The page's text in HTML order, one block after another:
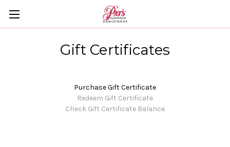
Gift Certificates
Purchase Gift Certificate
Redeem Gift Certificate
Check Gift Certificate Balance